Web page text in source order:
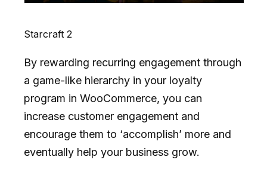
Starcraft 2
By rewarding recurring engagement through
a game-like hierarchy in your loyalty
program in WooCommerce, you can
increase customer engagement and
encourage them to ‘accomplish’ more and
eventually help your business grow.